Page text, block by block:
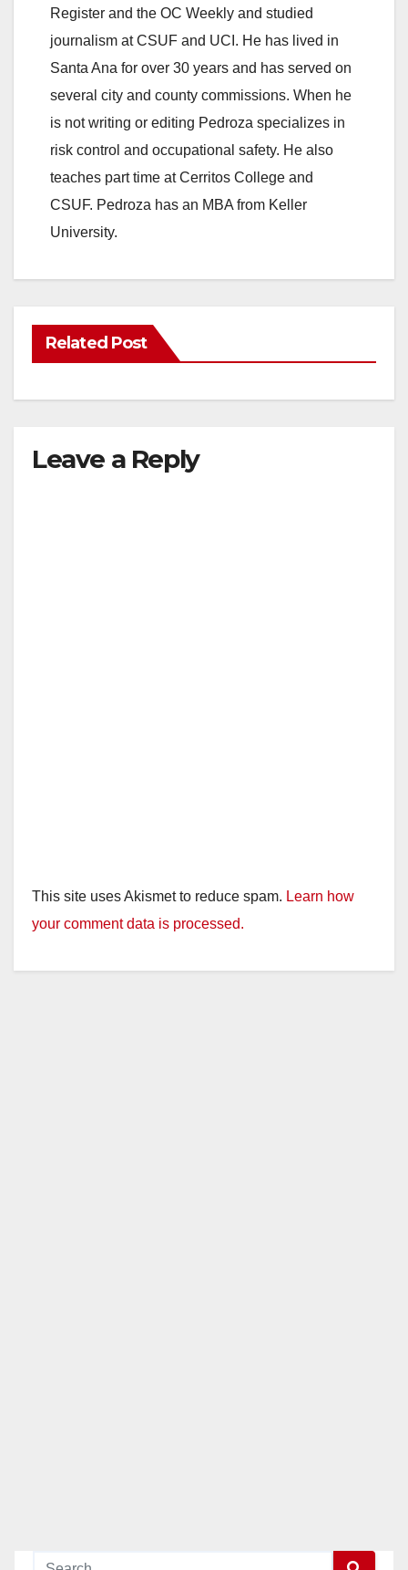
Register and the OC Weekly and studied
journalism at CSUF and UCI. He has lived in
Santa Ana for over 30 years and has served on
several city and county commissions. When he
is not writing or editing Pedroza specializes in
risk control and occupational safety. He also
teaches part time at Cerritos College and
CSUF. Pedroza has an MBA from Keller
University.
Related Post
Leave a Reply
This site uses Akismet to reduce spam. Learn how
your comment data is processed.